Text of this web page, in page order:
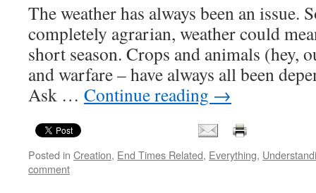
The weather has always been an
completely agrarian, weather could
short season. Crops and animals (hey,
and warfare – have always all been
Ask … Continue reading →
Posted in Creation, End Times Related, Everything,
comment